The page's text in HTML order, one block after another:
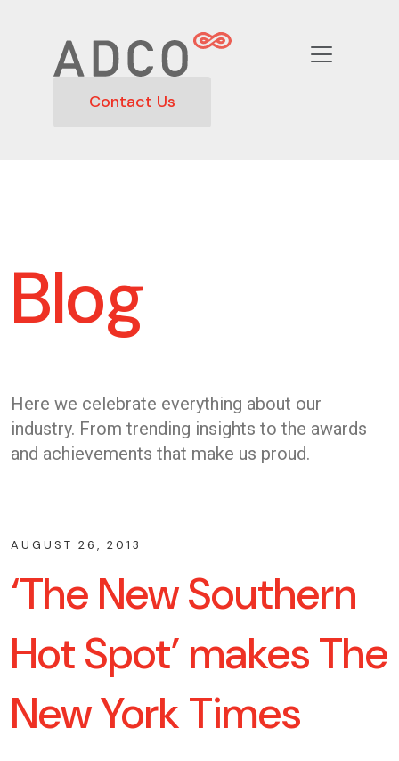
Contact Us
Blog
Here we celebrate everything about our
industry. From trending insights to the awards
and achievements that make us proud.
AUGUST 26, 2013
‘The New Southern
Hot Spot’ makes The
New York Times